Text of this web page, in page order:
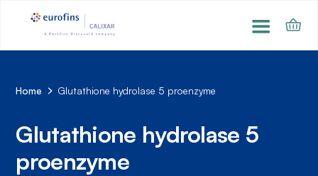
Home Glutathione hydrolase 5 proenzyme
Glutathione hydrolase 5
proenzyme